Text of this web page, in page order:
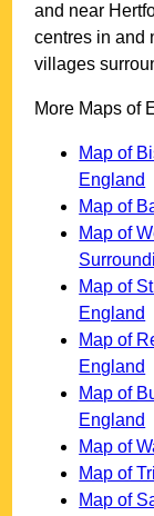
and near
centres in and
villages
More Maps of
Map of
England
Map of
Map of
Map of
England
Map of
England
Map of
England
Map of
Map of
Map of